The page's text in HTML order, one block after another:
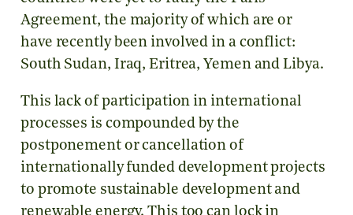
Agreement, the majority of which are or
have recently been involved in a conflict:
South Sudan, Iraq, Eritrea, Yemen and Libya.
This lack of participation in international
processes is compounded by the
postponement or cancellation of
internationally funded development projects
to promote sustainable development and
renewable energy. This too can lock in